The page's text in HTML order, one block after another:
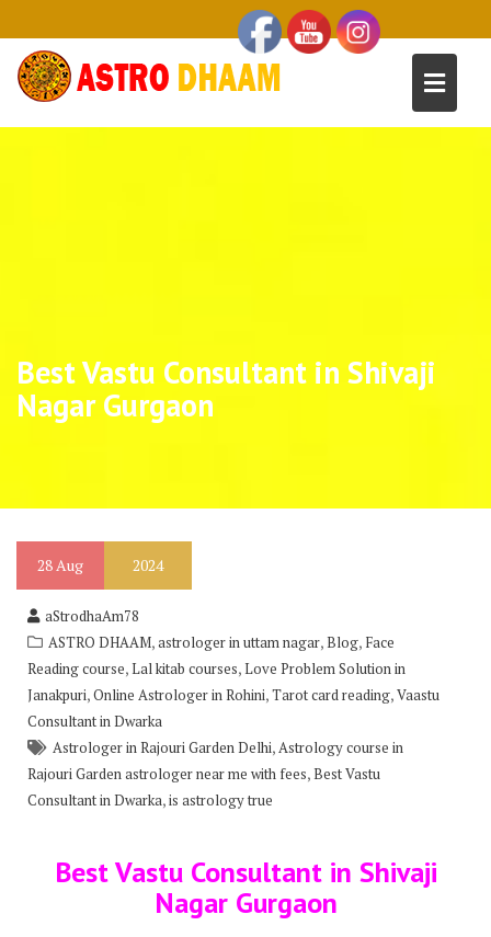
Best Vastu Consultant in Shivaji
Nagar Gurgaon
28Aug 2024
aStrodhaAm78
ASTRO DHAAM,astrologer in uttam nagar,Blog, Face
Reading course,Lal kitab courses,Love Problem Solution in
Janakpuri,Online Astrologer in Rohini,Tarot card reading,Vaastu
Consultant in Dwarka
Astrologer in Rajouri Garden Delhi,Astrology course in
Rajouri Garden astrologer near me with fees,Best Vastu
Consultant in Dwarka,is astrology true
Best Vastu Consultant in Shivaji
Nagar Gurgaon